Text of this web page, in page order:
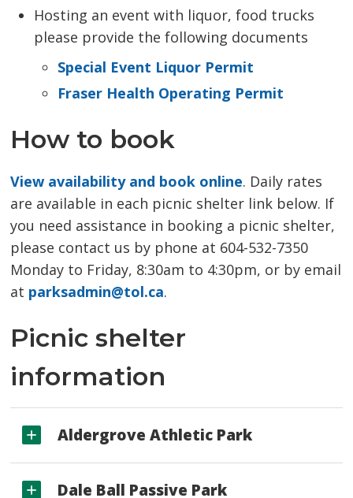
Hosting an event with liquor, food trucks
please provide the following documents
Special Event Liquor Permit
Fraser Health Operating Permit
How to book
View availability and book online. Daily rates
are available in each picnic shelter link below. If
you need assistance in booking a picnic shelter,
please contact us by phone at 604-532-7350
Monday to Friday, 8:30am to 4:30pm, or by email
at parksadmin@tol.ca.
Picnic shelter
information
Aldergrove Athletic Park
Dale Ball Passive Park